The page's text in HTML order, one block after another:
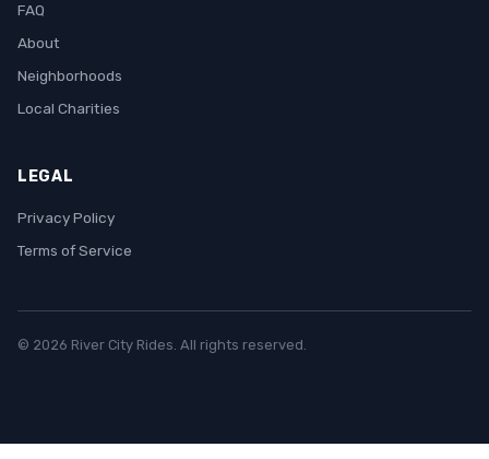
FAQ
About
Neighborhoods
Local Charities
LEGAL
Privacy Policy
Terms of Service
© 2026 River City Rides. All rights reserved.